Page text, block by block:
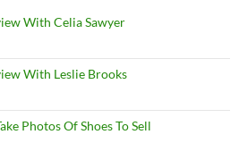
With Celia Sawyer
With Leslie Brooks
Photos Of Shoes To Sell